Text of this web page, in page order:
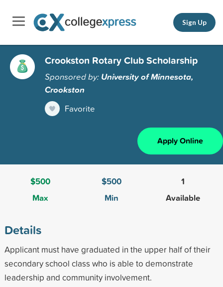
Sign Up
Crookston Rotary Club Scholarship
Sponsored by: University of Minnesota,
Crookston
Favorite
Apply Online
$500
Max
$500
Min
1
Available
Details
Applicant must have graduated in the upper half of their
secondary school class who is able to demonstrate
leadership and community involvement.